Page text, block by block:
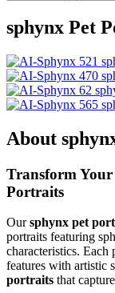
sphynx Pet
About
Transform Your
Portraits
Oursphynx pet
portraits featuring
characteristics.
features with artistic
portraits that